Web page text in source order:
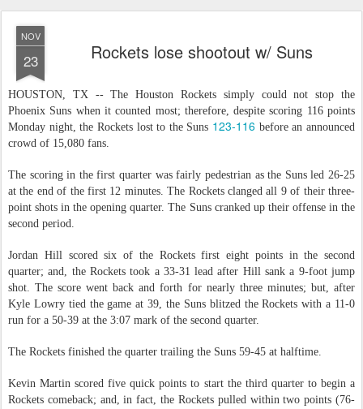
NOV
23 Rockets lose shootout w/ Suns
HOUSTON, TX -- The Houston Rockets simply could not stop the
Phoenix Suns when it counted most; therefore, despite scoring 116 points
Monday night, the Rockets lost to the Suns 123-116 before an announced
crowd of 15,080 fans.
The scoring in the first quarter was fairly pedestrian as the Suns led 26-25
at the end of the first 12 minutes. The Rockets clanged all 9 of their three-
point shots in the opening quarter. The Suns cranked up their offense in the
second period.
Jordan Hill scored six of the Rockets first eight points in the second
quarter; and, the Rockets took a 33-31 lead after Hill sank a 9-foot jump
shot. The score went back and forth for nearly three minutes; but, after
Kyle Lowry tied the game at 39, the Suns blitzed the Rockets with a 11-0
run for a 50-39 at the 3:07 mark of the second quarter.
The Rockets finished the quarter trailing the Suns 59-45 at halftime.
Kevin Martin scored five quick points to start the third quarter to begin a
Rockets comeback; and, in fact, the Rockets pulled within two points (76-